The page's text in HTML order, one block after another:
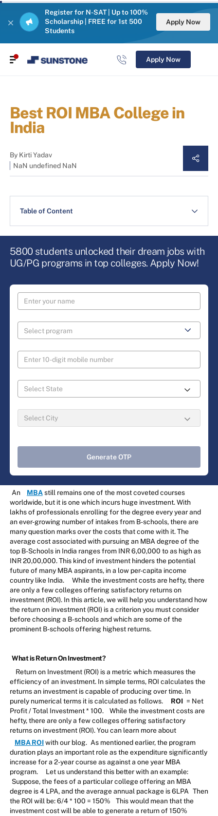
Register for N-SAT | Up to 100%
Scholarship | FREE for 1st 500
Students
Apply Now
Apply Now
Best ROI MBA College in
India
By Kirti Yadav
NaN undefined NaN
Table of Content
5800 students unlocked their dream jobs with
UG/PG programs in top colleges. Apply Now!
Generate OTP
An MBAstill remains one of the most coveted courses
worldwide, but it is one which incurs huge investment. With
lakhs of professionals enrolling for the degree every year and
an ever-growing number of intakes from B-schools, there are
many question marks over the costs that come with it. The
average cost associated with pursuing an MBA degree of the
top B-Schools in India ranges from INR 6,00,000 to as high as
INR 20,00,000. This kind of investment hinders the potential
future of many MBA aspirants, in a low per-capita income
country like India.
While the investment costs are hefty, there
are only a few colleges offering satisfactory returns on
investment (ROI). In this article, we will help you understand how
the return on investment (ROI) is a criterion you must consider
before choosing a B-schools and which are some of the
prominent B-schools offering highest returns.
What is Return On Investment?
Return on Investment (ROI) is a metric which measures the
efficiency of an investment. In simple terms, ROI calculates the
returns an investment is capable of producing over time. In
purely numerical terms it is calculated as follows.
ROI = Net
Profit / Total Investment * 100.
While the investment costs are
hefty, there are only a few colleges offering satisfactory
returns on investment (ROI). You can learn more about
MBA ROIwith our blog. As mentioned earlier, the program
duration plays an important role as the expenditure significantly
increase for a 2-year course as against a one year MBA
program.
Let us understand this better with an example:
Suppose, the fees of a particular college offering an MBA
degree is 4 LPA, and the average annual package is 6LPA Then
the ROI will be: 6/4 * 100 = 150%
This would mean that the
investment cost will be able to generate a return of 150%